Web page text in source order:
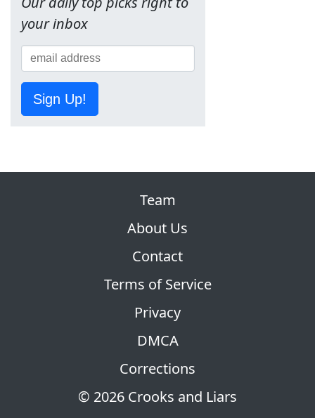
your inbox
Sign Up!
© 2026 Crooks and Liars
Team
About Us
Contact
Terms of Service
Privacy
DMCA
Corrections